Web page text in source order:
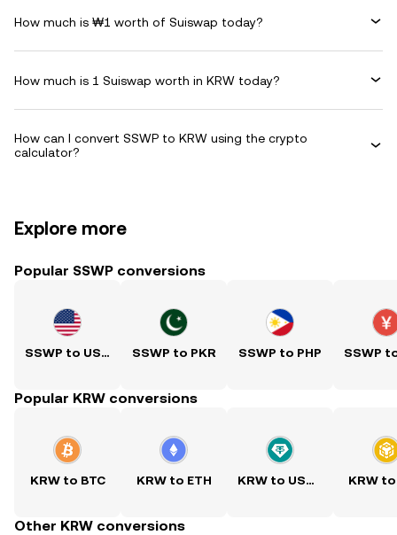
How much is ₩1 worth of Suiswap today?
How much is 1 Suiswap worth in KRW today?
How can I convert SSWP to KRW using the crypto
calculator?
Explore more
Popular SSWP conversions
SSWP to USD SSWP to PKR SSWP to PHP SSWP
Popular KRW conversions
KRW to BTC KRW to ETH KRW to USDT KRW
Other KRW conversions